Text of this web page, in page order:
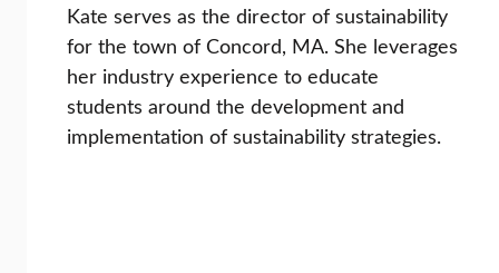
Kate serves as the director of sustainability
for the town of Concord, MA. She leverages
her industry experience to educate
students around the development and
implementation of sustainability strategies.